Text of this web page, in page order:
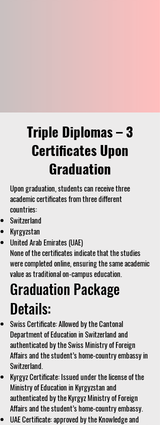
Triple Diplomas – 3
Certificates Upon
Graduation
Upon graduation, students can receive three
academic certificates from three different
countries:
Switzerland
Kyrgyzstan
United Arab Emirates (UAE)
None of the certificates indicate that the studies
were completed online, ensuring the same academic
value as traditional on-campus education.
Graduation Package
Details:
Swiss Certificate: Allowed by the Cantonal
Department of Education in Switzerland and
authenticated by the Swiss Ministry of Foreign
Affairs and the student’s home-country embassy in
Switzerland.
Kyrgyz Certificate: Issued under the license of the
Ministry of Education in Kyrgyzstan and
authenticated by the Kyrgyz Ministry of Foreign
Affairs and the student’s home-country embassy.
UAE Certificate: approved by the Knowledge and